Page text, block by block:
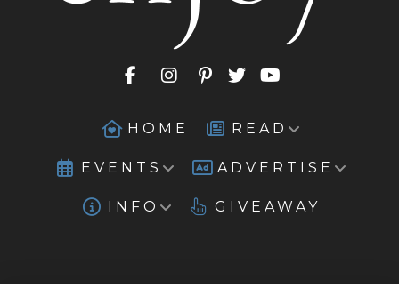
HOME READ
EVENTS ADVERTISE
INFO GIVEAWAY